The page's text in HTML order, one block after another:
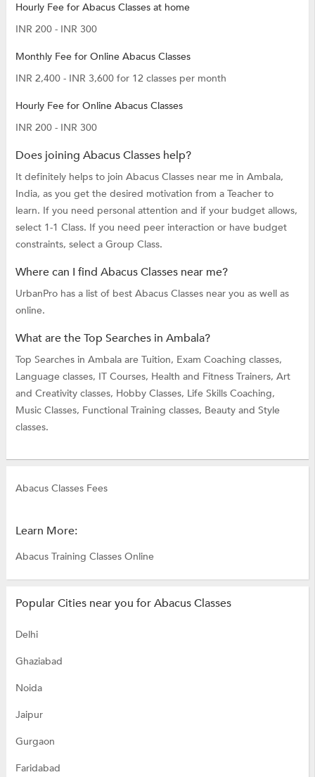
Hourly Fee for Abacus Classes at home
INR 200 - INR 300
Monthly Fee for Online Abacus Classes
INR 2,400 - INR 3,600 for 12 classes per month
Hourly Fee for Online Abacus Classes
INR 200 - INR 300
Does joining Abacus Classes help?
It definitely helps to join Abacus Classes near me in Ambala,
India, as you get the desired motivation from a Teacher to
learn. If you need personal attention and if your budget allows,
select 1-1 Class. If you need peer interaction or have budget
constraints, select a Group Class.
Where can I find Abacus Classes near me?
UrbanPro has a list of best Abacus Classes near you as well as
online.
What are the Top Searches in Ambala?
Top Searches in Ambala are Tuition, Exam Coaching classes,
Language classes, IT Courses, Health and Fitness Trainers, Art
and Creativity classes, Hobby Classes, Life Skills Coaching,
Music Classes, Functional Training classes, Beauty and Style
classes.
Abacus Classes Fees
Learn More:
Abacus Training Classes Online
Popular Cities near you for Abacus Classes
Delhi
Ghaziabad
Noida
Jaipur
Gurgaon
Faridabad